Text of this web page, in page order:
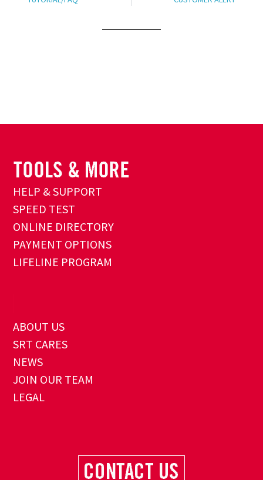
HELP & SUPPORT
SPEED TEST
ONLINE DIRECTORY
PAYMENT OPTIONS
LIFELINE PROGRAM
ABOUT US
SRT CARES
NEWS
JOIN OUR TEAM
LEGAL